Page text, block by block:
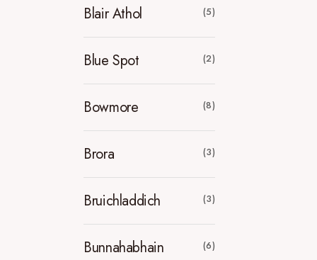
Blair Athol (5)
Blue Spot (2)
Bowmore (8)
Brora (3)
Bruichladdich (3)
Bunnahabhain (6)